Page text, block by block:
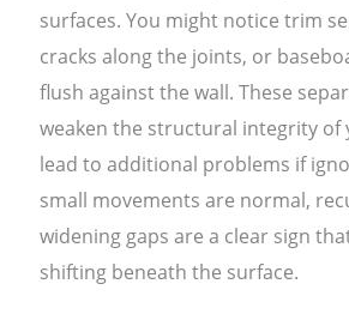
surfaces. You might notice trim
cracks along the joints, or
flush against the wall. These
weaken the structural integrity of
lead to additional problems if
small movements are normal,
widening gaps are a clear sign
shifting beneath the surface.